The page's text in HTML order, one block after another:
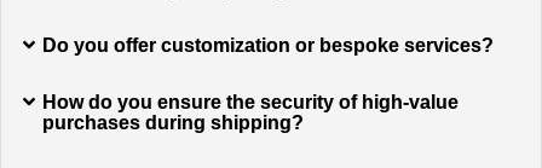
Do you offer customization or bespoke services?
How do you ensure the security of high-value
purchases during shipping?